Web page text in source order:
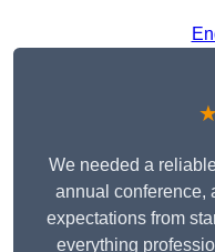
We needed a
annual conference,
expectations from
everything